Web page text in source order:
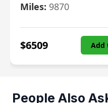
Miles: 9870
$6509 Add
People Also